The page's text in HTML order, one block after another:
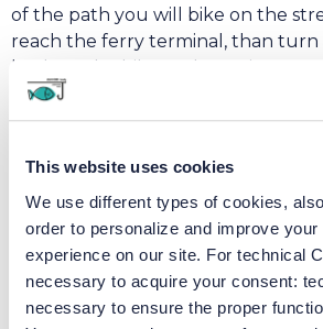
This website uses cookies
We use different types of cookies,
order to personalize and improve your
experience on our site. For technical
necessary to acquire your consent:
necessary to ensure the proper
of the path you will bike on the
reach the ferry terminal, than
back on the bike path on Via
check out the beach, continue
lighthouse where you can enjoy a
Cavallino –